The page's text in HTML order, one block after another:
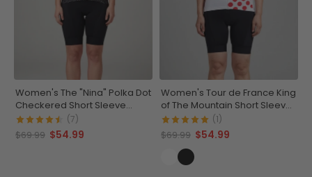
Women's The "Nina" Polka Dot
Checkered Short Sleeve
Cycling Jersey
(7)
$69.99 $54.99
Women's Tour de France King
of The Mountain Short Sleeve
Cycling Jersey
(1)
$69.99 $54.99